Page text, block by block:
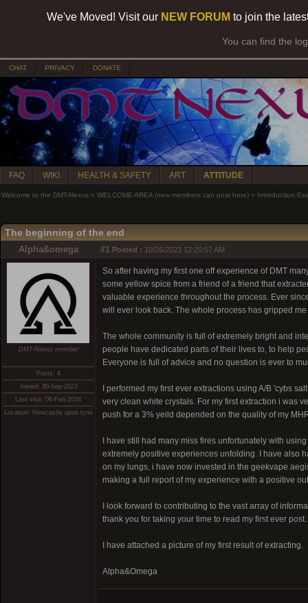
We've Moved! Visit our NEW FORUM to join the
You can find the
CHAT PRIVACY DONATE
FAQ WIKI HEALTH & SAFETY ART ATTITUDE
Welcome to the DMT-Nexus » WELCOME AREA (new members can post here) » Introduction
The beginning of the end
Alpha&omega #1 Posted : 10/26/2023 12:20:57 AM
DMT-Nexus member
Posts: 4
Joined: 30-Sep-2023
Last visit: 06-Feb-2024
Location: Newcastle upon tyne
So after having my first one off experience of DMT
some yellow spice from a friend of a friend that
valuable experience throughout the process. Ever
will ever look back. The whole process has gripped
The whole community is full of extremely bright and
people have dedicated parts of their lives to, to help
Everyone is full of advice and no question is ever to
I performed my first ever extractions using A/B 'cybs
very clean white crystals. For my first extraction i was
push for a 3% yeild depended on the quality of my
I have still had many miss fires unfortunately with
extremely positive experiences unfolding. I have also
on my lungs, i have now invested in the geekvape
making a full report of my experience with a positive
I look forward to contributing to the vast array of
thank you for taking your time to read my first ever post.
I have attached a picture of my first result of extracting.
Alpha&Omega